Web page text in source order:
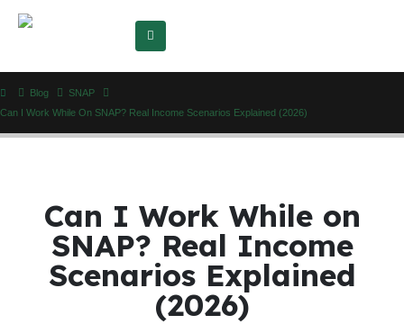
Blog
SNAP
Can I Work While On SNAP? Real Income Scenarios Explained (2026)
Can I Work While on
SNAP? Real Income
Scenarios Explained
(2026)